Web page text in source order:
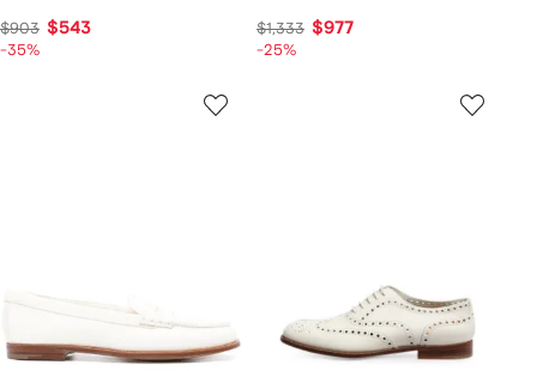
$903 $543
-35%
$1,333 $977
-25%